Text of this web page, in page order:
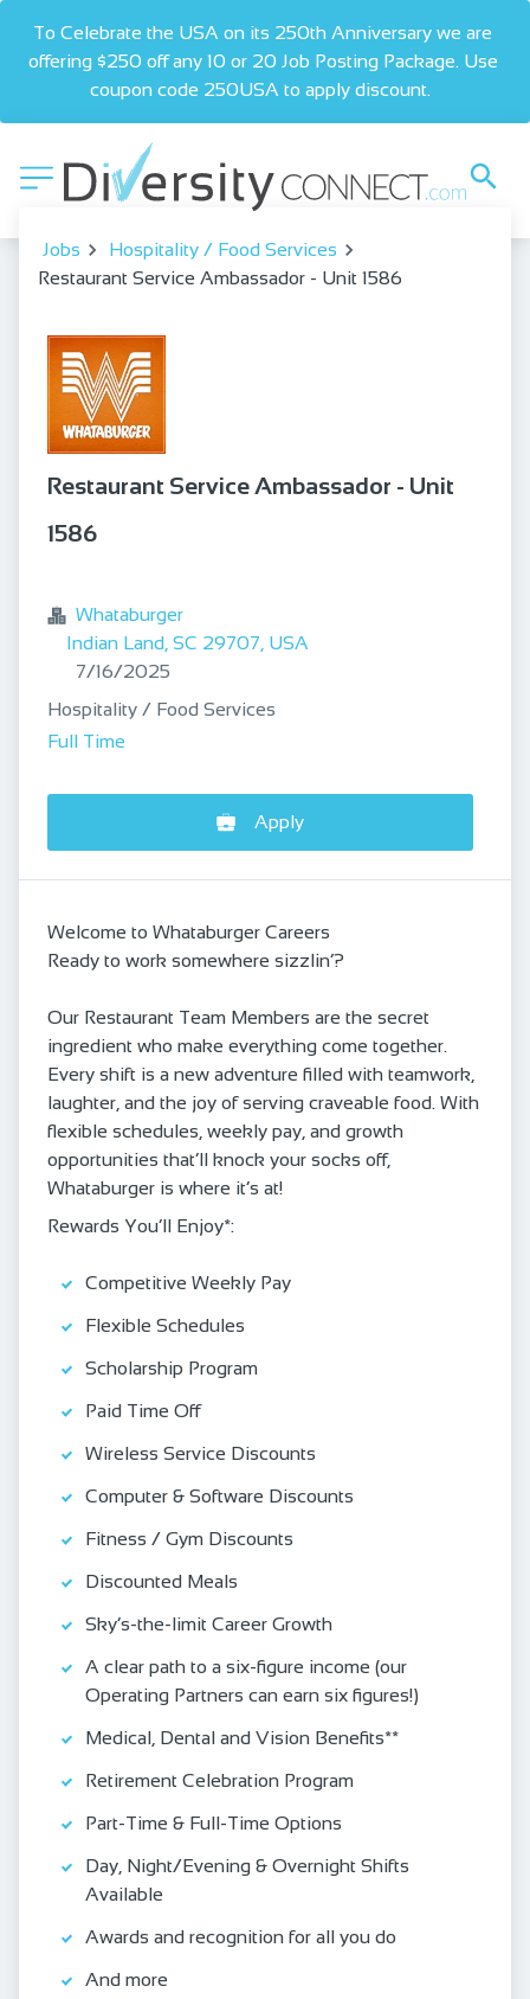
To Celebrate the USA on its 250th Anniversary we are
offering $250 off any 10 or 20 Job Posting Package. Use
coupon code 250USA to apply discount.
Jobs
Hospitality / Food Services
Restaurant Service Ambassador - Unit 1586
Restaurant Service Ambassador - Unit
1586
Whataburger
Indian Land, SC 29707, USA
Published:
7/16/2025
Hospitality / Food Services
Full Time
Apply
Welcome to Whataburger Careers
Ready to work somewhere sizzlin’?
Our Restaurant Team Members are the secret
ingredient who make everything come together.
Every shift is a new adventure filled with teamwork,
laughter, and the joy of serving craveable food. With
flexible schedules, weekly pay, and growth
opportunities that’ll knock your socks off,
Whataburger is where it’s at!
Rewards You’ll Enjoy*:
Competitive Weekly Pay
Flexible Schedules
Scholarship Program
Paid Time Off
Wireless Service Discounts
Computer & Software Discounts
Fitness / Gym Discounts
Discounted Meals
Sky’s-the-limit Career Growth
A clear path to a six-figure income (our
Operating Partners can earn six figures!)
Medical, Dental and Vision Benefits**
Retirement Celebration Program
Part-Time & Full-Time Options
Day, Night/Evening & Overnight Shifts
Available
Awards and recognition for all you do
And more